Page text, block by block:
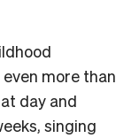
more than
day and
singing